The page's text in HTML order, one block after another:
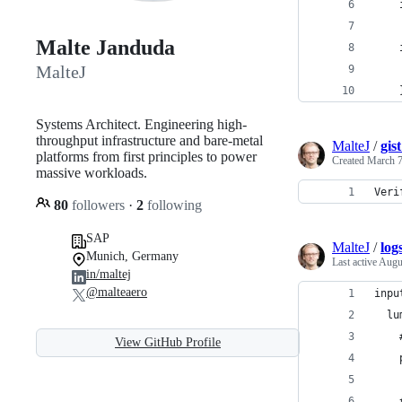
Malte Janduda
MalteJ
Systems Architect. Engineering high-
throughput infrastructure and bare-metal
platforms from first principles to power
massive workloads.
80 followers · 2 following
SAP
Munich, Germany
in/maltej
@malteaero
View GitHub Profile
MalteJ /
Created March
MalteJ /
Last active